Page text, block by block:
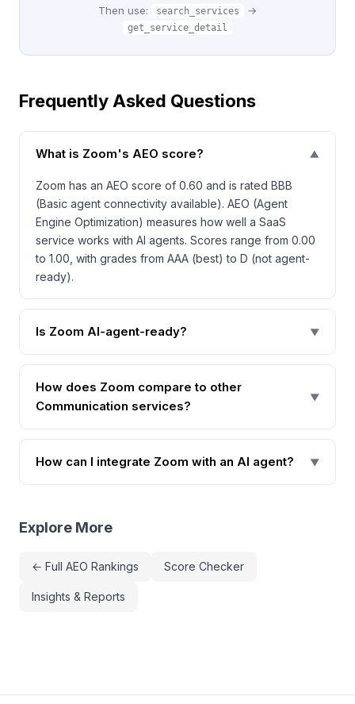
Then use: search_services →
get_service_detail
Frequently Asked Questions
What is Zoom's AEO score? ▼
Zoom has an AEO score of 0.60 and is rated BBB
(Basic agent connectivity available). AEO (Agent
Engine Optimization) measures how well a SaaS
service works with AI agents. Scores range from 0.00
to 1.00, with grades from AAA (best) to D (not agent-
ready).
Is Zoom AI-agent-ready? ▼
How does Zoom compare to other
Communication services?
▼
How can I integrate Zoom with an AI agent? ▼
Explore More
← Full AEO Rankings Score Checker
Insights & Reports